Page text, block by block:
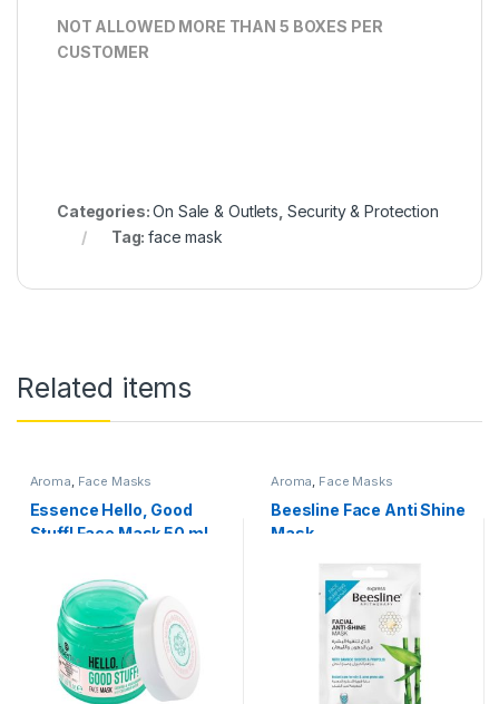
NOT ALLOWED MORE THAN 5 BOXES PER
CUSTOMER
Categories:On Sale & Outlets Security & Protection
Tag:face mask
Related items
Aroma, Face Masks
Essence Hello, Good
Stuff! Face Mask 50 ml
Aroma, Face Masks
Beesline Face Anti Shine
Mask